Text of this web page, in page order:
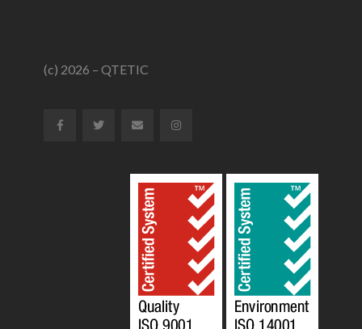
(c) 2026 – QTETIC